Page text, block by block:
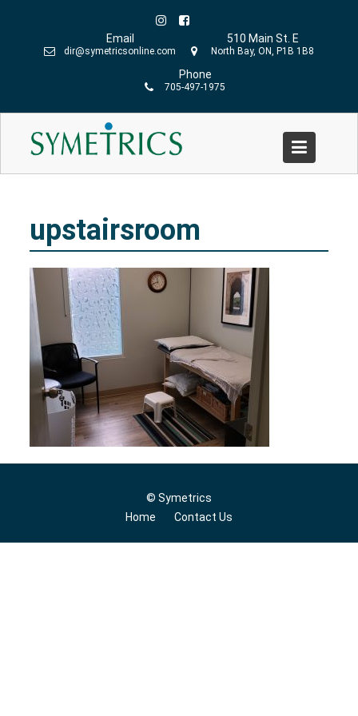
Email
dir@symetricsonline.com
510 Main St. E
North Bay, ON, P1B 1B8
Phone
705-497-1975
upstairsroom
Home»Our Services»Your Initial Visit to Symetrics»
upstairsroom
© Symetrics
Home
Contact Us